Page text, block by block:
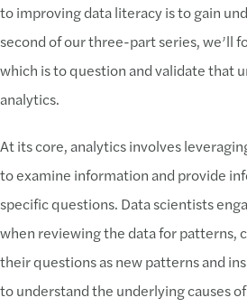
to improving data literacy is to gain
second of our three-part series, we’ll
which is to question and validate that
analytics.
At its core, analytics involves
to examine information and provide
specific questions. Data scientists
when reviewing the data for patterns,
their questions as new patterns and
to understand the underlying causes